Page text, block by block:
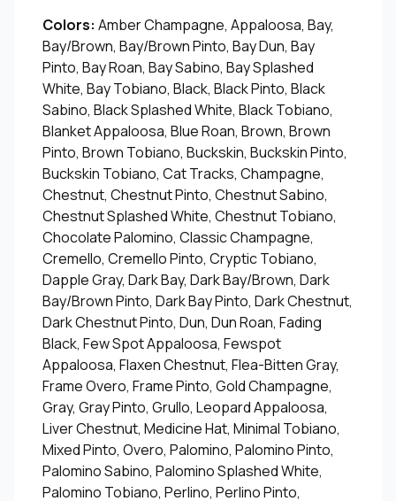
Colors: Amber Champagne, Appaloosa, Bay,
Bay/Brown, Bay/Brown Pinto, Bay Dun, Bay
Pinto, Bay Roan, Bay Sabino, Bay Splashed
White, Bay Tobiano, Black, Black Pinto, Black
Sabino, Black Splashed White, Black Tobiano,
Blanket Appaloosa, Blue Roan, Brown, Brown
Pinto, Brown Tobiano, Buckskin, Buckskin Pinto,
Buckskin Tobiano, Cat Tracks, Champagne,
Chestnut, Chestnut Pinto, Chestnut Sabino,
Chestnut Splashed White, Chestnut Tobiano,
Chocolate Palomino, Classic Champagne,
Cremello, Cremello Pinto, Cryptic Tobiano,
Dapple Gray, Dark Bay, Dark Bay/Brown, Dark
Bay/Brown Pinto, Dark Bay Pinto, Dark Chestnut,
Dark Chestnut Pinto, Dun, Dun Roan, Fading
Black, Few Spot Appaloosa, Fewspot
Appaloosa, Flaxen Chestnut, Flea-Bitten Gray,
Frame Overo, Frame Pinto, Gold Champagne,
Gray, Gray Pinto, Grullo, Leopard Appaloosa,
Liver Chestnut, Medicine Hat, Minimal Tobiano,
Mixed Pinto, Overo, Palomino, Palomino Pinto,
Palomino Sabino, Palomino Splashed White,
Palomino Tobiano, Perlino, Perlino Pinto,